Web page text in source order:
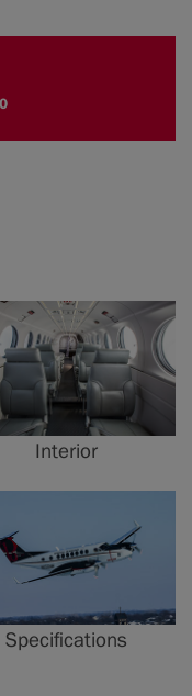
Interior
Specifications